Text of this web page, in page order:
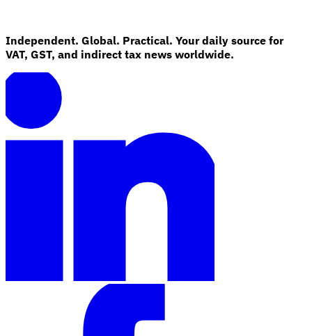
Independent. Global. Practical. Your daily source for
VAT, GST, and indirect tax news worldwide.